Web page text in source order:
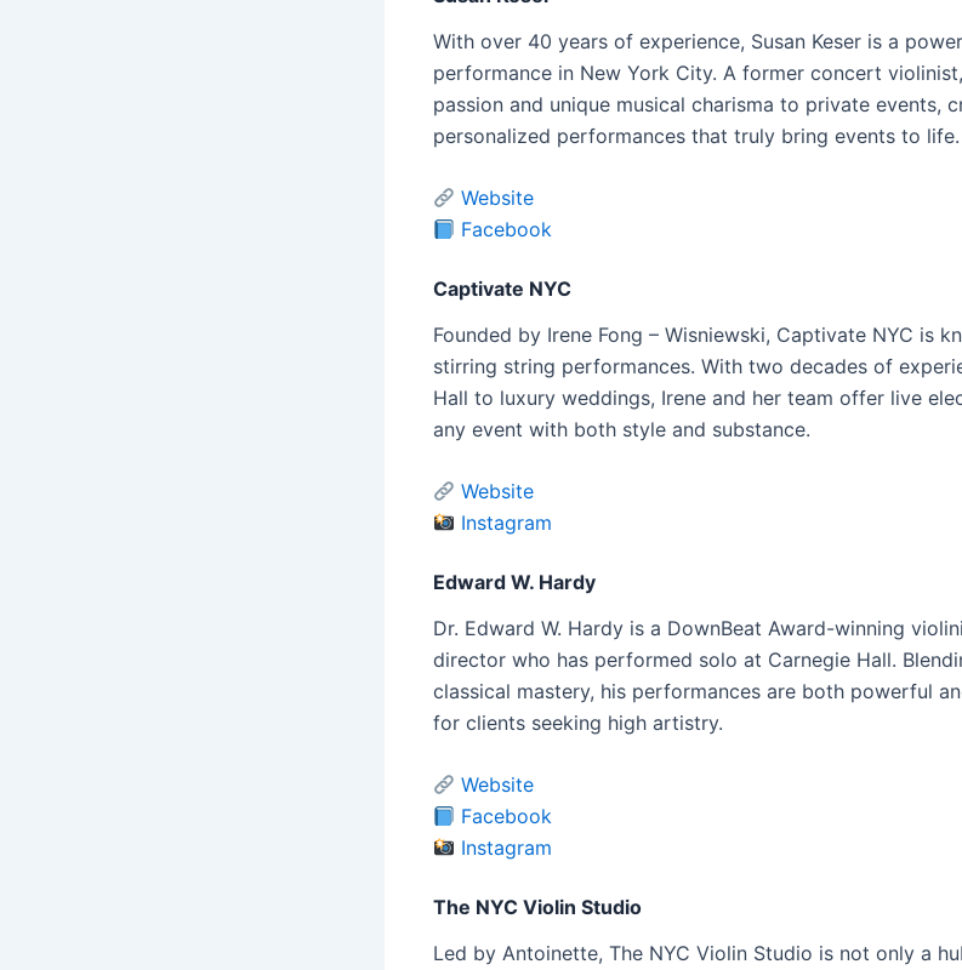
With over 40 years of experience, Susan Keser is a
performance in New York City. A former concert
passion and unique musical charisma to private events,
personalized performances that truly bring events to life.
Website
Facebook
Captivate NYC
Founded by Irene Fong – Wisniewski, Captivate NYC is
stirring string performances. With two decades of
Hall to luxury weddings, Irene and her team offer live
any event with both style and substance.
Website
Instagram
Edward W. Hardy
Dr. Edward W. Hardy is a DownBeat Award-winning
director who has performed solo at Carnegie Hall.
classical mastery, his performances are both powerful
for clients seeking high artistry.
Website
Facebook
Instagram
The NYC Violin Studio
Led by Antoinette, The NYC Violin Studio is not only a